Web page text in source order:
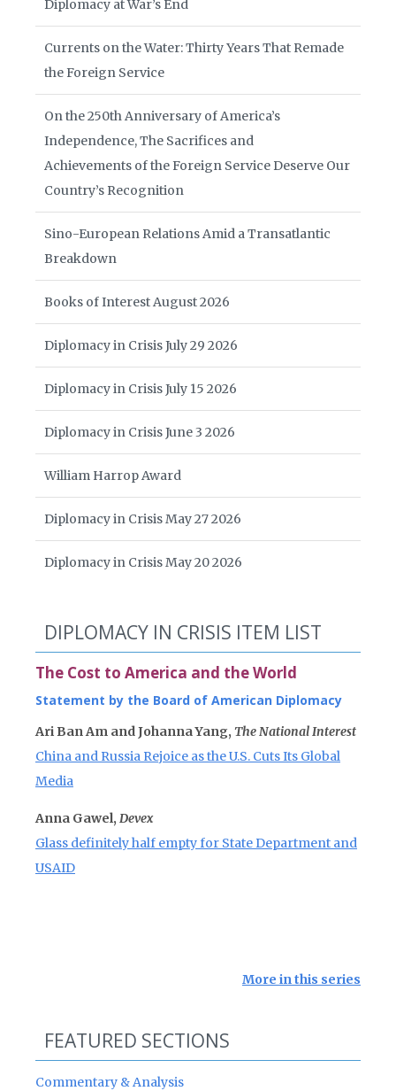
Diplomacy at War’s End
Currents on the Water: Thirty Years That Remade
the Foreign Service
On the 250th Anniversary of America’s
Independence, The Sacrifices and
Achievements of the Foreign Service Deserve Our
Country’s Recognition
Sino-European Relations Amid a Transatlantic
Breakdown
Books of Interest August 2026
Diplomacy in Crisis July 29 2026
Diplomacy in Crisis July 15 2026
Diplomacy in Crisis June 3 2026
William Harrop Award
Diplomacy in Crisis May 27 2026
Diplomacy in Crisis May 20 2026
DIPLOMACY IN CRISIS ITEM LIST
The Cost to America and the World
Statement by the Board of American Diplomacy
Ari Ban Am and Johanna Yang, The National Interest
China and Russia Rejoice as the U.S. Cuts Its Global
Media
Anna Gawel, Devex
Glass definitely half empty for State Department and
USAID
More in this series
FEATURED SECTIONS
Commentary & Analysis